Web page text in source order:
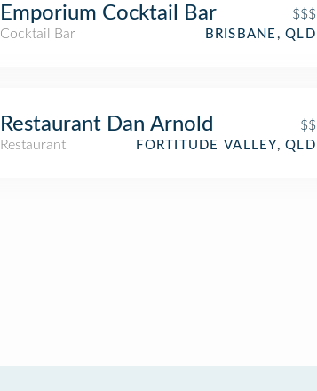
Emporium Cocktail Bar
$$$
Cocktail Bar
BRISBANE, QLD
Restaurant Dan Arnold
$$
Restaurant
FORTITUDE VALLEY, QLD